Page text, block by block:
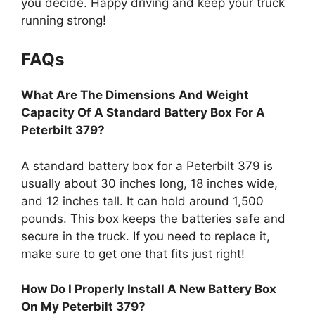
running strong!
FAQs
What Are The Dimensions And Weight
Capacity Of A Standard Battery Box For A
Peterbilt 379?
A standard battery box for a Peterbilt 379 is
usually about 30 inches long, 18 inches wide,
and 12 inches tall. It can hold around 1,500
pounds. This box keeps the batteries safe and
secure in the truck. If you need to replace it,
make sure to get one that fits just right!
How Do I Properly Install A New Battery Box
On My Peterbilt 379?